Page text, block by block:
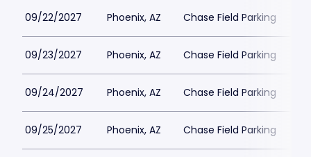
09/22/2027 Phoenix, AZ Chase Field Parking
09/23/2027 Phoenix, AZ Chase Field Parking
09/24/2027 Phoenix, AZ Chase Field Parking
09/25/2027 Phoenix, AZ Chase Field Parking